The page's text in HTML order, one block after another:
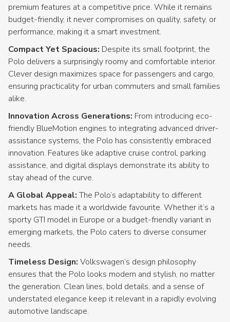
premium features at a competitive price. While it remains
budget-friendly, it never compromises on quality, safety, or
performance, making it a smart investment.
Compact Yet Spacious: Despite its small footprint, the
Polo delivers a surprisingly roomy and comfortable interior.
Clever design maximizes space for passengers and cargo,
ensuring practicality for urban commuters and small families
alike.
Innovation Across Generations: From introducing eco-
friendly BlueMotion engines to integrating advanced driver-
assistance systems, the Polo has consistently embraced
innovation. Features like adaptive cruise control, parking
assistance, and digital displays demonstrate its ability to
stay ahead of the curve.
A Global Appeal:The Polo’s adaptability to different
markets has made it a worldwide favourite. Whether it’s a
sporty GTI model in Europe or a budget-friendly variant in
emerging markets, the Polo caters to diverse consumer
needs.
Timeless Design: Volkswagen’s design philosophy
ensures that the Polo looks modern and stylish, no matter
the generation. Clean lines, bold details, and a sense of
understated elegance keep it relevant in a rapidly evolving
automotive landscape.